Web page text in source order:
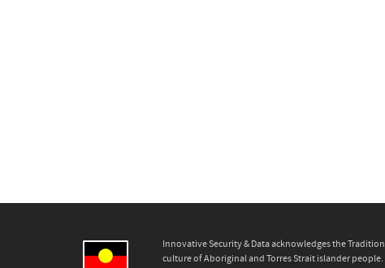
Innovative Security & Data acknowledges the
culture of Aboriginal and Torres Strait islander people.